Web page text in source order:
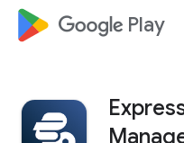
google_logo Play